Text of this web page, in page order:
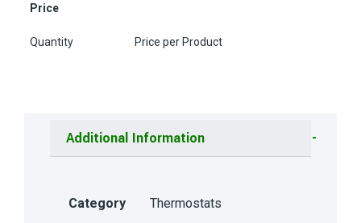
Price
Quantity Price per Product
Additional Information
Category
Thermostats